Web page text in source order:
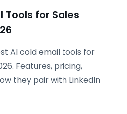
Tools for Sales
AI cold email tools for
Features, pricing,
they pair with LinkedIn